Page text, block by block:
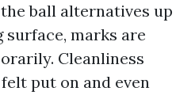
ball alternatives up
marks are
Cleanliness
put on and even